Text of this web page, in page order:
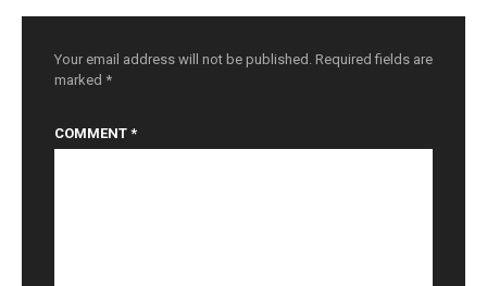
Your email address will not be published. Required fields are
marked *
COMMENT *